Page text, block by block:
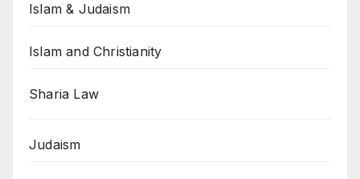
Islam & Judaism
Islam and Christianity
Sharia Law
Judaism